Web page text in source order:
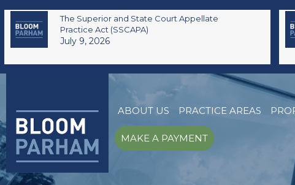
The Superior and State Court Appellate
Practice Act (SSCAPA)
July 9, 2026
ABOUT US PRACTICE AREAS
MAKE A PAYMENT